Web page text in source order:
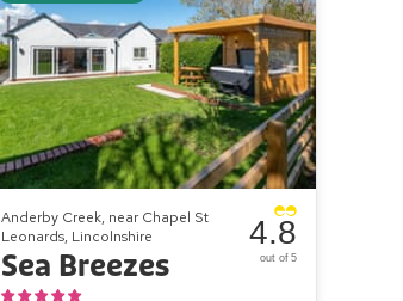
Anderby Creek, near Chapel St
Leonards, Lincolnshire
Sea Breezes
4.8
out of 5